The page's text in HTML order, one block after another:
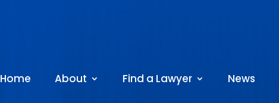
Home About Find a Lawyer News